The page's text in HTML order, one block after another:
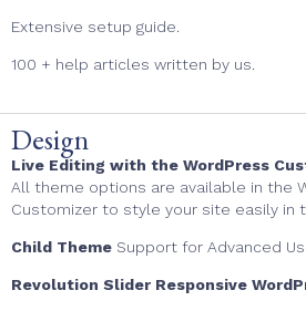
Extensive setup guide.
100 + help articles written by us.
Design
Live Editing with the WordPress
All theme options are available in the
Customizer to style your site easily in
Child Theme Support for Advanced
Revolution Slider Responsive